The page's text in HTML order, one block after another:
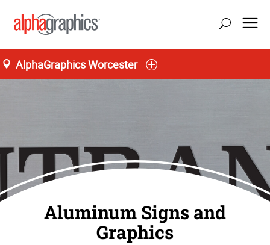
AlphaGraphics Worcester
Aluminum Signs and
Graphics